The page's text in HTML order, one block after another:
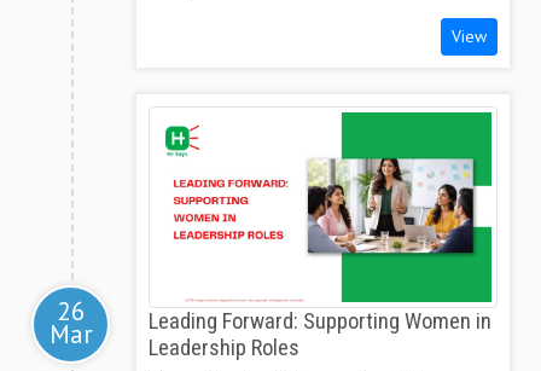
View
26
Mar
Leading Forward: Supporting Women in
Leadership Roles